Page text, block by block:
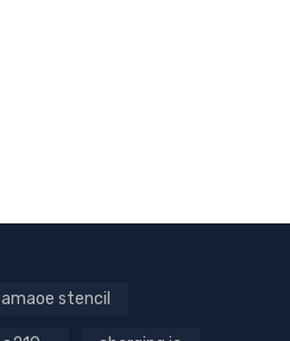
amaoe stencil